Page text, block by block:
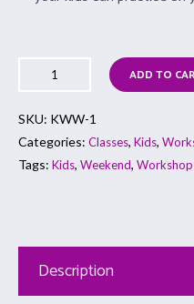
ADD TO
SKU: KWW-1
Categories: Classes, Kids,
Tags: Kids, Weekend, Workshop
Description